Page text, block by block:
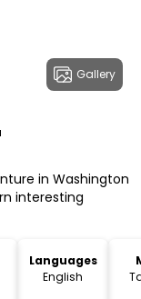
Gallery
in Washington
interesting
Languages
English